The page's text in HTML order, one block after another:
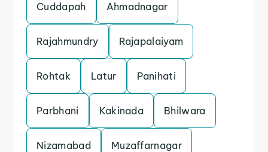
Cuddapah Ahmadnagar
Rajahmundry Rajapalaiyam
Rohtak Latur Panihati
Parbhani Kakinada Bhilwara
Nizamabad Muzaffarnagar